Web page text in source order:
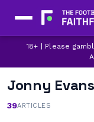
18+ | Please
Jonny Evans
39ARTICLES